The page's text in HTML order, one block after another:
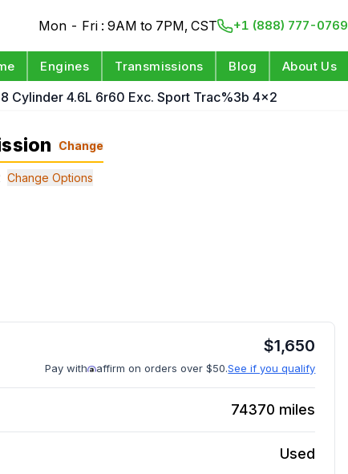
Mon - Fri : 9AM to 7PM, CST +1 (888) 777-0769
Engines Transmissions Blog About Us
Cylinder 4.6L 6r60 Exc. Sport Trac%3b 4x2
Change
Change Options
$1,650
Pay with affirm on orders over $50.See if you qualify
74370 miles
Used